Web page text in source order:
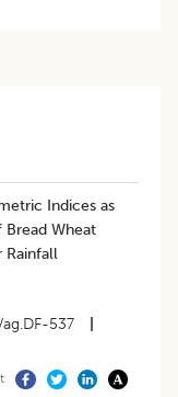
Indices as
Wheat
Rainfall
537